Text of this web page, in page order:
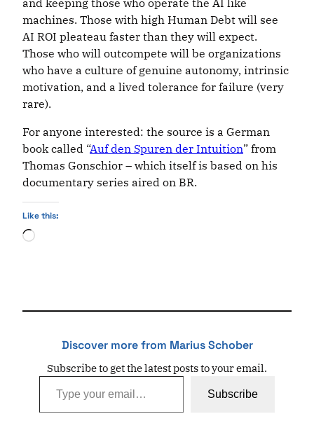
and keeping those who operate the AI like
machines. Those with high Human Debt will see
AI ROI pleateau faster than they will expect.
Those who will outcompete will be organizations
who have a culture of genuine autonomy, intrinsic
motivation, and a lived tolerance for failure (very
rare).
For anyone interested: the source is a German
book called “Auf den Spuren der Intuition” from
Thomas Gonschior – which itself is based on his
documentary series aired on BR.
Like this:
Loading…
Discover more from Marius Schober
Subscribe to get the latest posts to your email.
Type your email…
Subscribe